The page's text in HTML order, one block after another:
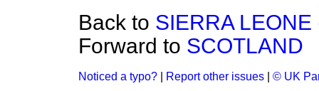
Back to SIERRA LEONE
Forward to SCOTLAND
Noticed a typo? Report other issues © UK